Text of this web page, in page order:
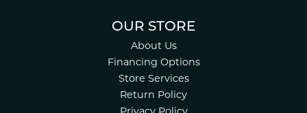
OUR STORE
About Us
Financing Options
Store Services
Return Policy